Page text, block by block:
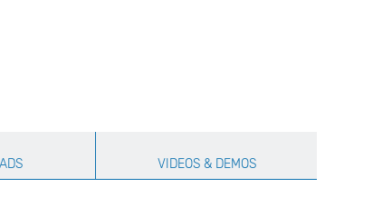
VIDEOS & DEMOS